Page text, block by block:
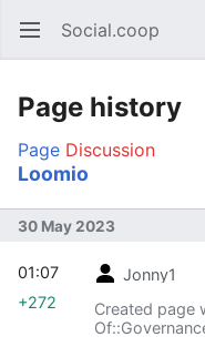
Open main menu Social.coop
Page history
Page Discussion
Loomio
30 May 2023
Jonny1
Created page
01:07
+272